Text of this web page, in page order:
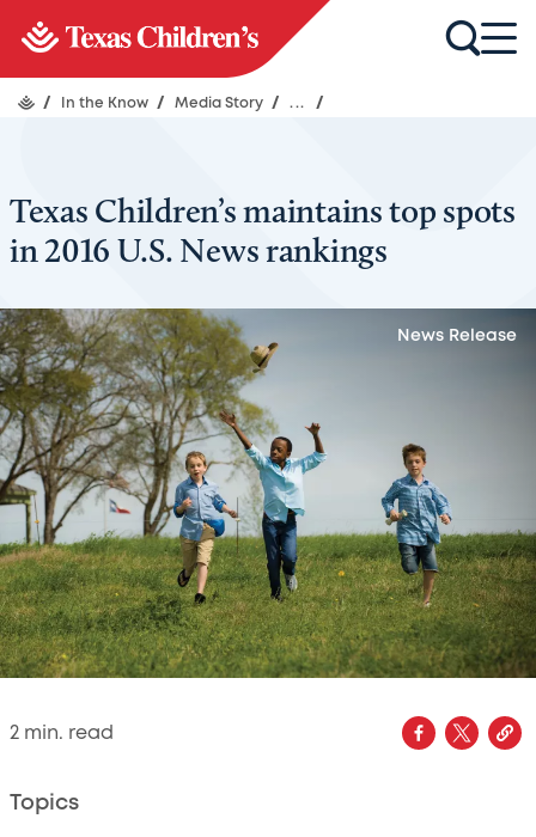
/ In the Know / Media Story / ... /
Texas Children’s maintains top spots
in 2016 U.S. News rankings
News Release
2 min. read
Topics